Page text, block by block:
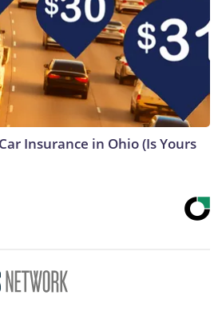
Insurance in Ohio (Is Yours